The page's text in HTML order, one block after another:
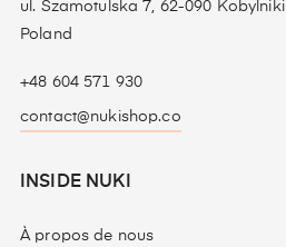
ul. Szamotulska 7, 62-090 Kobylniki
Poland
+48 604 571 930
contact@nukishop.co
INSIDE NUKI
À propos de nous